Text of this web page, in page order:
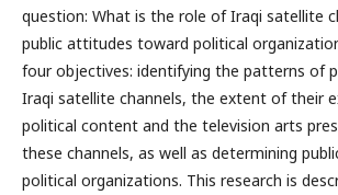
question: What is the role of Iraqi satellite
public attitudes toward political
four objectives: identifying the patterns of
Iraqi satellite channels, the extent of their
political content and the television arts
these channels, as well as determining
political organizations. This research is